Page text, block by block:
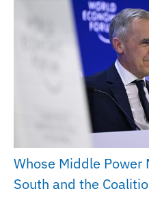
Whose Middle Power
South and the